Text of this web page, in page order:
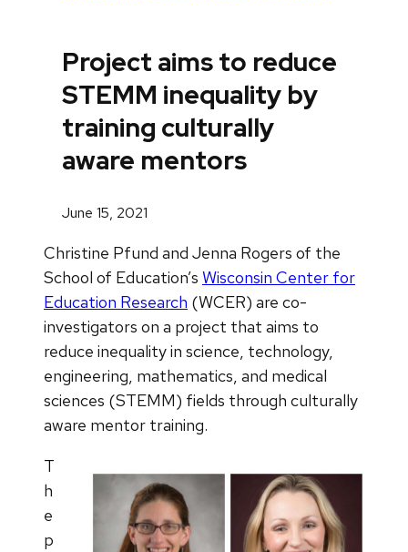
Project aims to reduce
STEMM inequality by
training culturally
aware mentors
June 15, 2021
Christine Pfund and Jenna Rogers of the
School of Education’s Wisconsin Center for
Education Research (WCER) are co-
investigators on a project that aims to
reduce inequality in science, technology,
engineering, mathematics, and medical
sciences (STEMM) fields through culturally
aware mentor training.
T
h
e
p